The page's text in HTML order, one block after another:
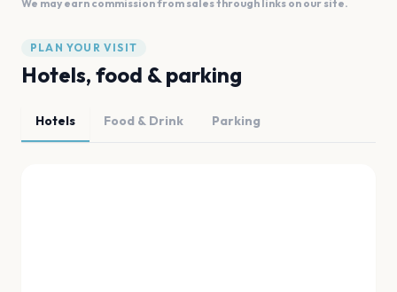
We may earn commission from sales through links on our site.
PLAN YOUR VISIT
Hotels, food & parking
Hotels Food & Drink Parking